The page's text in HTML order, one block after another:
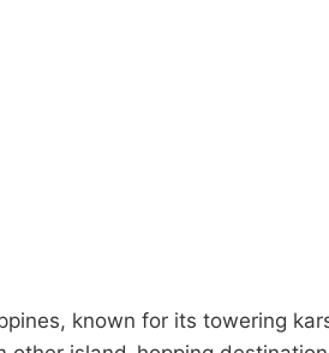
known for its towering